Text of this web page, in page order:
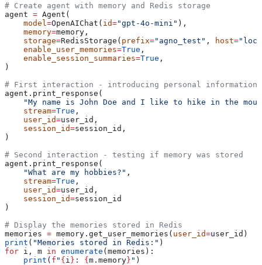
# Create agent with memory and Redis storage
agent = Agent(
    model
=OpenAIChat( id="gpt-4o-mini" ),
    memory
=memory,
    storage
=RedisStorage( prefix="agno_test" , host=
    enable_user_memories
=True ,
    enable_session_summaries
=True ,
)
# First interaction - introducing personal information
agent.print_response(
"My name is John Doe and I like to hike in the
    stream
=True ,
    user_id
=user_id,
    session_id
=session_id,
)
# Second interaction - testing if memory was stored
agent.print_response(
    "What are my hobbies?"
,
    stream
=True ,
    user_id
=user_id,
    session_id
=session_id
)
# Display the memories stored in Redis
memories = memory.get_user_memories( user_id=user_id)
print ( "Memories stored in Redis:" )
for i, m in enumerate (memories):
    print
( f " {i } : {m.memory} " )